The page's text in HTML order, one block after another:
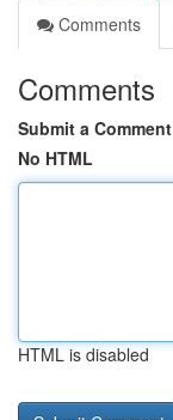
Comments
Comments
Submit a Comment
No HTML
HTML is disabled